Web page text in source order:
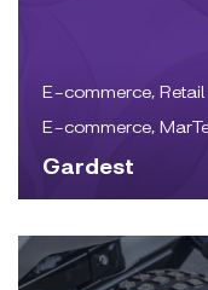
E-commerce, Retail
E-commerce,
Gardest